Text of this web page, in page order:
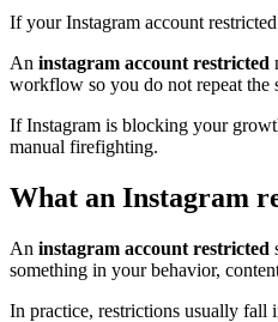
If your Instagram account
An instagram account restricted
workflow so you do not repeat the
If Instagram is blocking your
manual firefighting.
What an Instagram
An instagram account restricted
something in your behavior,
In practice, restrictions usually fall